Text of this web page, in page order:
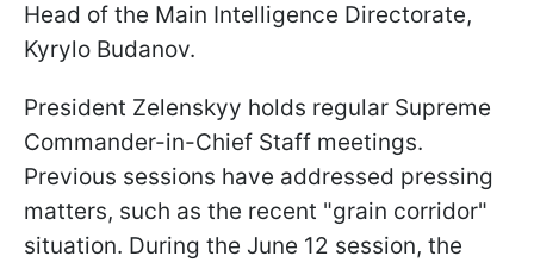
Head of the Main Intelligence Directorate,
Kyrylo Budanov.
President Zelenskyy holds regular Supreme
Commander-in-Chief Staff meetings.
Previous sessions have addressed pressing
matters, such as the recent "grain corridor"
situation. During the June 12 session, the